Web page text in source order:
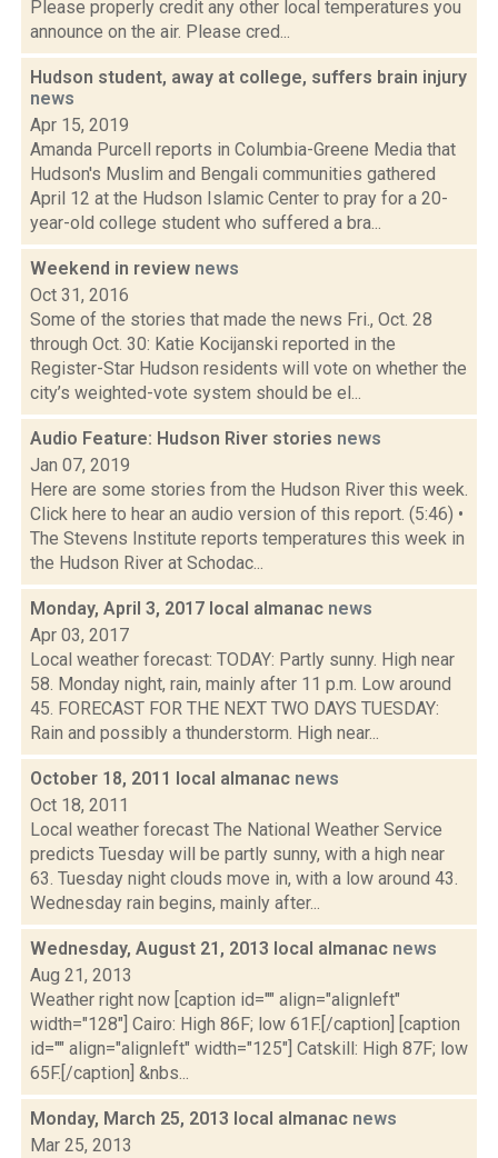
Please properly credit any other local temperatures you
announce on the air. Please cred...
Hudson student, away at college, suffers brain injury
news
Apr 15, 2019
Amanda Purcell reports in Columbia-Greene Media that
Hudson's Muslim and Bengali communities gathered
April 12 at the Hudson Islamic Center to pray for a 20-
year-old college student who suffered a bra...
Weekend in review news
Oct 31, 2016
Some of the stories that made the news Fri., Oct. 28
through Oct. 30: Katie Kocijanski reported in the
Register-Star Hudson residents will vote on whether the
city’s weighted-vote system should be el...
Audio Feature: Hudson River stories news
Jan 07, 2019
Here are some stories from the Hudson River this week.
Click here to hear an audio version of this report. (5:46) •
The Stevens Institute reports temperatures this week in
the Hudson River at Schodac...
Monday, April 3, 2017 local almanac news
Apr 03, 2017
Local weather forecast: TODAY: Partly sunny. High near
58. Monday night, rain, mainly after 11 p.m. Low around
45. FORECAST FOR THE NEXT TWO DAYS TUESDAY:
Rain and possibly a thunderstorm. High near...
October 18, 2011 local almanac news
Oct 18, 2011
Local weather forecast The National Weather Service
predicts Tuesday will be partly sunny, with a high near
63. Tuesday night clouds move in, with a low around 43.
Wednesday rain begins, mainly after...
Wednesday, August 21, 2013 local almanac news
Aug 21, 2013
Weather right now [caption id="" align="alignleft"
width="128"] Cairo: High 86F; low 61F.[/caption] [caption
id="" align="alignleft" width="125"] Catskill: High 87F; low
65F.[/caption] &nbs...
Monday, March 25, 2013 local almanac news
Mar 25, 2013